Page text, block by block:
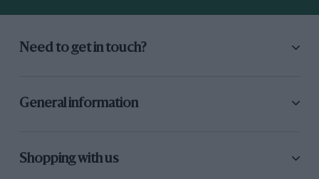
Need to get in touch?
General information
Shopping with us